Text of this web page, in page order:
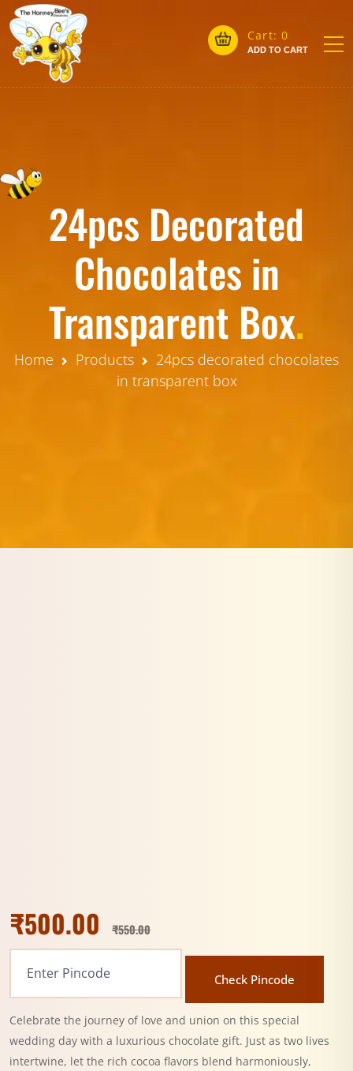
Cart:0
ADD TO CART
24pcs Decorated
Chocolates in
Transparent Box.
Home Products
24pcs decorated chocolates
in transparent box
₹550.00
₹500.00
Check Pincode
Celebrate the journey of love and union on this special
wedding day with a luxurious chocolate gift. Just as two lives
intertwine, let the rich cocoa flavors blend harmoniously,